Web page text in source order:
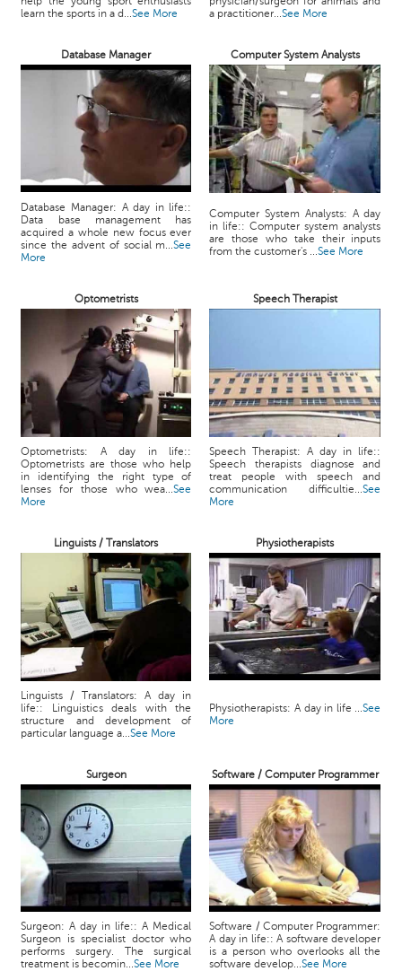
learn the sports in a d...See More
a practitioner...See More
Database Manager Computer System Analysts
Database Manager: A day in life::
Data base management has
acquired a whole new focus ever
since the advent of social m...See
More
Computer System Analysts: A day
in life:: Computer system analysts
are those who take their inputs
from the customer's ...See More
Optometrists Speech Therapist
Optometrists: A day in life::
Optometrists are those who help
in identifying the right type of
lenses for those who wea...See
More
Speech Therapist: A day in life::
Speech therapists diagnose and
treat people with speech and
communication difficultie...See
More
Linguists / Translators Physiotherapists
Linguists / Translators: A day in
life:: Linguistics deals with the
structure and development of
particular language a...See More
Physiotherapists: A day in life ...See
More
Surgeon Software / Computer Programmer
Surgeon: A day in life:: A Medical
Surgeon is specialist doctor who
performs surgery. The surgical
treatment is becomin...See More
Software / Computer Programmer:
A day in life:: A software developer
is a person who overlooks all the
software develop...See More